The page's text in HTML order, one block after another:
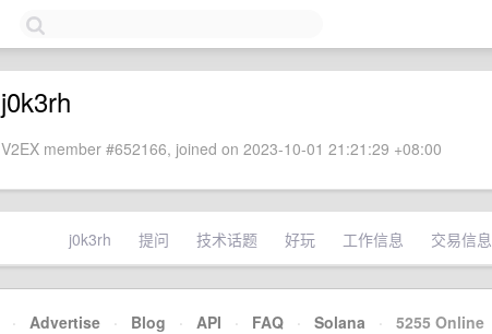
j0k3rh
V2EX member #652166, joined on 2023-10-01 21:21:29 +08:00
j0k3rh 提问 技术话题 好玩 工作信息 交易信息
· Advertise · Blog · API · FAQ · Solana · 5255 Online